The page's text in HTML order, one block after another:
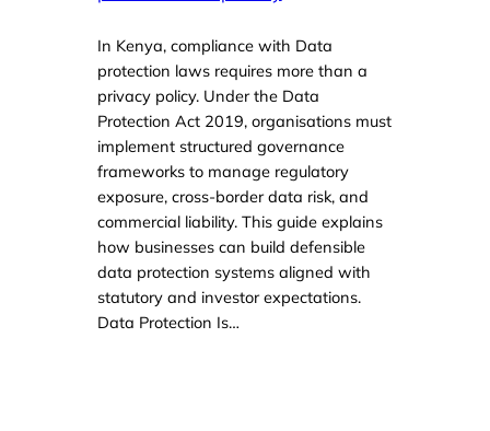
In Kenya, compliance with Data
protection laws requires more than a
privacy policy. Under the Data
Protection Act 2019, organisations must
implement structured governance
frameworks to manage regulatory
exposure, cross-border data risk, and
commercial liability. This guide explains
how businesses can build defensible
data protection systems aligned with
statutory and investor expectations.
Data Protection Is…